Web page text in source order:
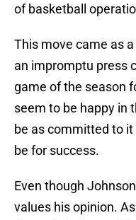
of basketball
This move came as
an impromptu press
game of the season
seem to be happy in
be as committed to
be for success.
Even though
values his opinion.